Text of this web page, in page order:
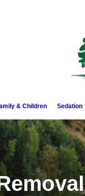
& Children Sedation